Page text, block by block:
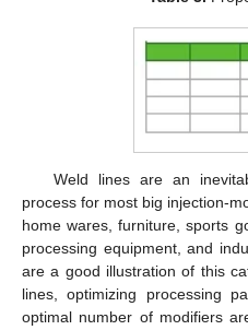
Weld lines are an
process for most big injection-
home wares, furniture, sports
processing equipment, and
are a good illustration of this
lines, optimizing processing
optimal number of modifiers